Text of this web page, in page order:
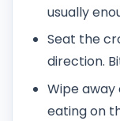
usually
Seat the
direction.
Wipe away
eating on